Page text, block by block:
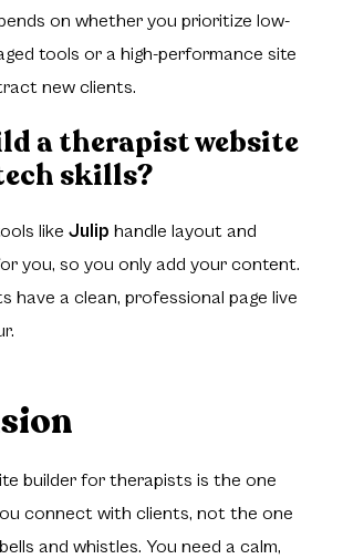
on whether you prioritize low-
tools or a high-performance site
new clients.
a therapist website
skills?
likeJulip handle layout and
you, so you only add your content.
have a clean, professional page live
builder for therapists is the one
connect with clients, not the one
and whistles. You need a calm,